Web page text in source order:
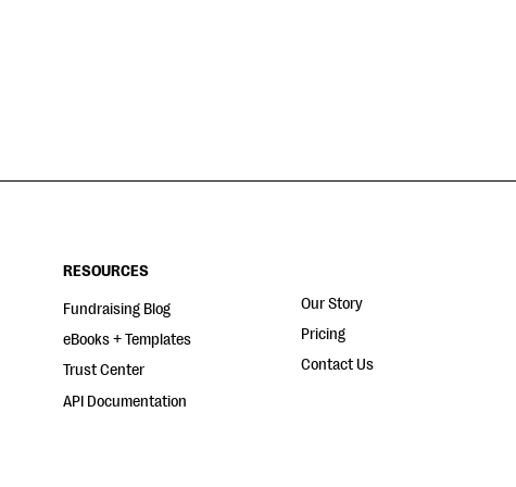
RESOURCES
Fundraising Blog
eBooks + Templates
Trust Center
API Documentation
Our Story
Pricing
Contact Us